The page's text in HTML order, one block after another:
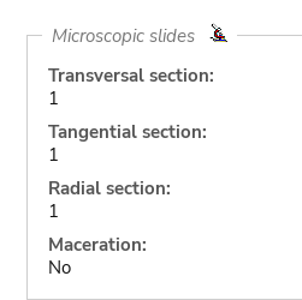
Microscopic slides
Transversal section:
1
Tangential section:
1
Radial section:
1
Maceration:
No